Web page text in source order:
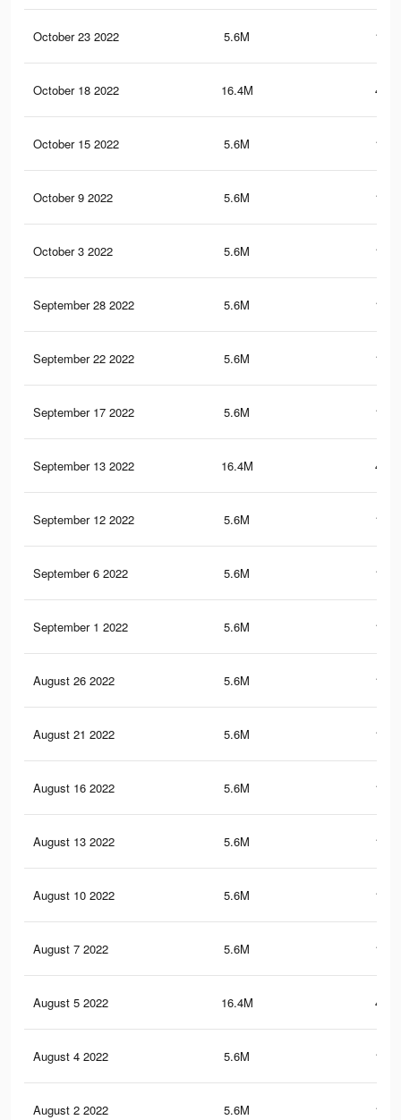
October 23 2022 5.6M
October 18 2022 16.4M
October 15 2022 5.6M
October 9 2022 5.6M
October 3 2022 5.6M
September 28 2022 5.6M
September 22 2022 5.6M
September 17 2022 5.6M
September 13 2022 16.4M
September 12 2022 5.6M
September 6 2022 5.6M
September 1 2022 5.6M
August 26 2022 5.6M
August 21 2022 5.6M
August 16 2022 5.6M
August 13 2022 5.6M
August 10 2022 5.6M
August 7 2022 5.6M
August 5 2022 16.4M
August 4 2022 5.6M
August 2 2022 5.6M